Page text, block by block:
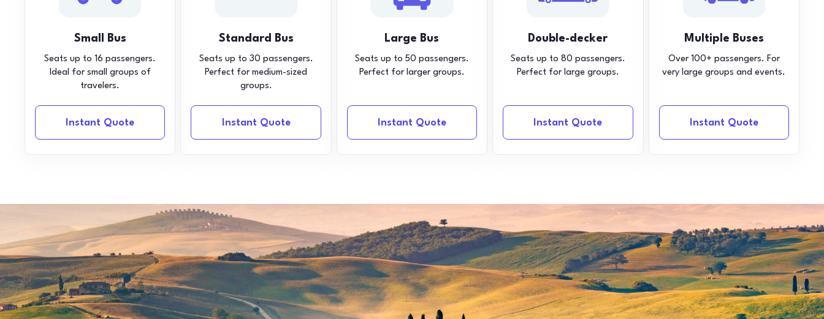
Small Bus
Seats up to 16 passengers.
Ideal for small groups of
travelers.
Instant Quote
Standard Bus
Seats up to 30 passengers.
Perfect for medium-sized
groups.
Instant Quote
Large Bus
Seats up to 50 passengers.
Perfect for larger groups.
Instant Quote
Double-decker
Seats up to 80 passengers.
Perfect for large groups.
Instant Quote
Multiple Buses
Over 100+ passengers. For
very large groups and events.
Instant Quote